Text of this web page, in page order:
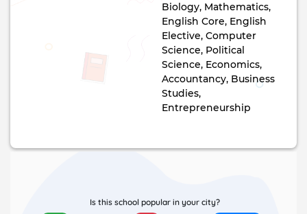
Biology, Mathematics,
English Core, English
Elective, Computer
Science, Political
Science, Economics,
Accountancy, Business
Studies,
Entrepreneurship
Is this school popular in your city?